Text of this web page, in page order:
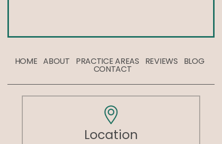
HOME ABOUT PRACTICE AREAS REVIEWS BLOG
CONTACT
Location